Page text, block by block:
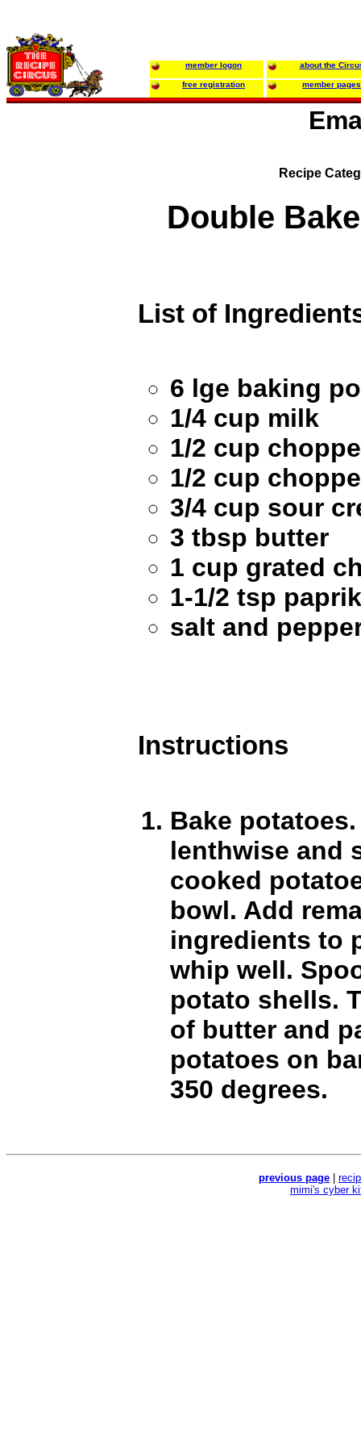
member logon about the
free registration member pages
Recipe
Double
List of
6 lge baking
1/4 cup milk
1/2 cup
1/2 cup
3/4 cup sour
3 tbsp butter
1 cup grated
1-1/2 tsp
salt and
Instructions
Bake
lenthwise and
cooked
bowl. Add
ingredients to
whip well.
potato shells.
of butter and
potatoes on
350 degrees.
previous page
mimi's cyber